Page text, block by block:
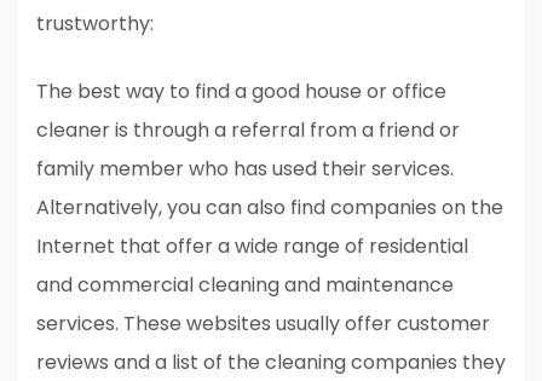
trustworthy:
The best way to find a good house or office
cleaner is through a referral from a friend or
family member who has used their services.
Alternatively, you can also find companies on the
Internet that offer a wide range of residential
and commercial cleaning and maintenance
services. These websites usually offer customer
reviews and a list of the cleaning companies they